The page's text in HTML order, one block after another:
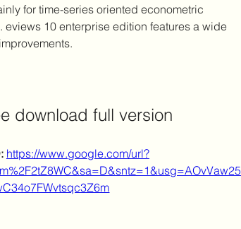
for time-series oriented econometric
10 enterprise edition features a wide
download full version
https://www.google.com/url?